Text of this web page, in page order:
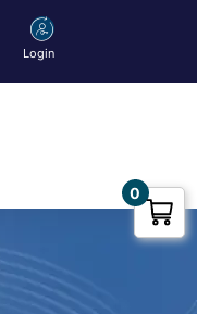
Login
0